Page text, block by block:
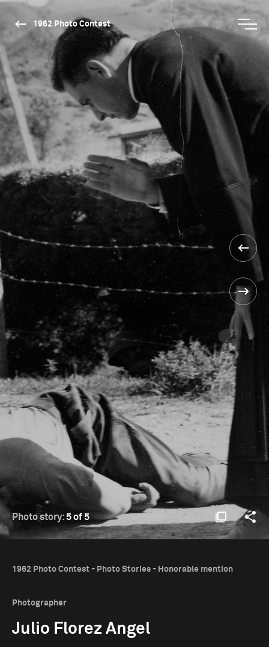
1962 Photo Contest
Photo story: 5 of 5
1962 Photo Contest - Photo Stories - Honorable mention
Photographer
Julio Florez Angel